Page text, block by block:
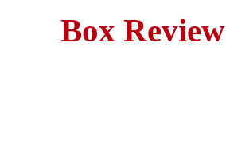
Box Review